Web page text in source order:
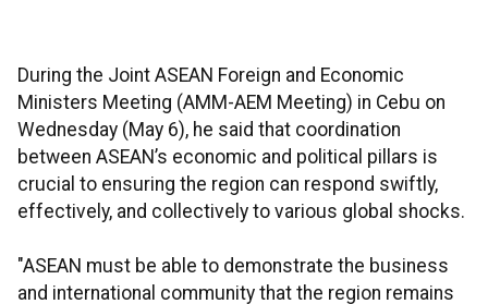
During the Joint ASEAN Foreign and Economic
Ministers Meeting (AMM-AEM Meeting) in Cebu on
Wednesday (May 6), he said that coordination
between ASEAN’s economic and political pillars is
crucial to ensuring the region can respond swiftly,
effectively, and collectively to various global shocks.
"ASEAN must be able to demonstrate the business
and international community that the region remains